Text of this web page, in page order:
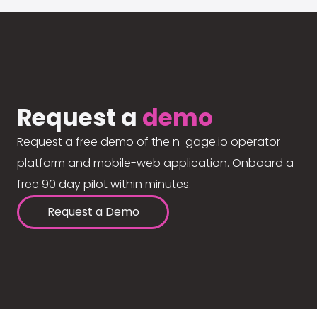
Request a demo
Request a free demo of the n-gage.io operator
platform and mobile-web application. Onboard a
free 90 day pilot within minutes.
Request a Demo